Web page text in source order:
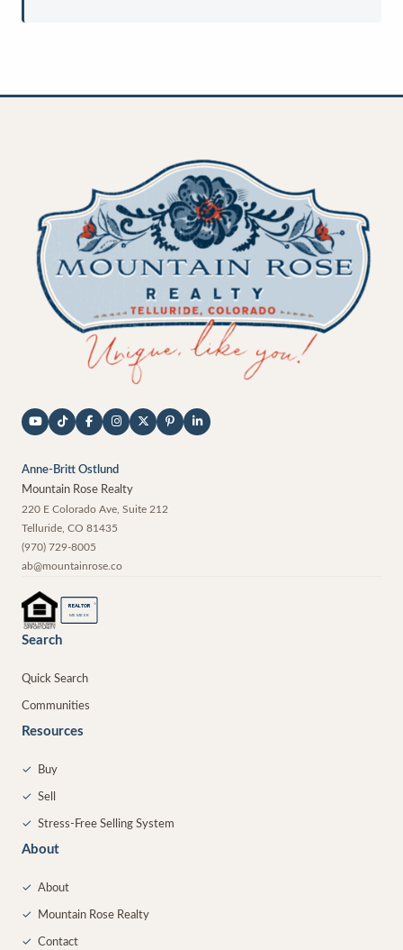
Anne-Britt Ostlund
Mountain Rose Realty
220 E Colorado Ave, Suite 212
Telluride CO 81435
(970) 729-8005
ab@mountainrose.co
REALTOR ®
MEMBER
Search
Quick Search
Communities
Resources
✓ Buy
✓ Sell
✓ Stress-Free Selling System
About
✓ About
✓ Mountain Rose Realty
✓ Contact